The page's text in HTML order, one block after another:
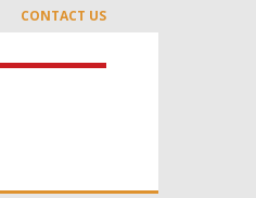
CONTACT US